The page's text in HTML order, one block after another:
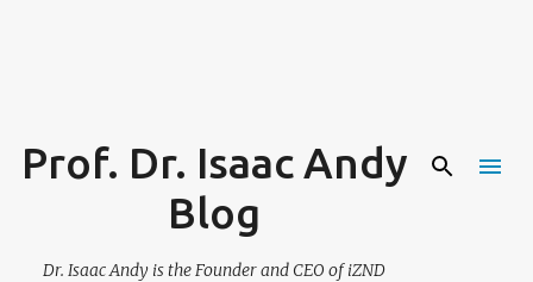
Prof. Dr. Isaac Andy
Blog
Dr. Isaac Andy is the Founder and CEO of iZND